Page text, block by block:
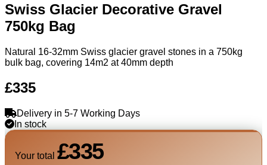
Swiss Glacier Decorative Gravel
750kg Bag
Natural 16-32mm Swiss glacier gravel stones in a 750kg
bulk bag, covering 14m2 at 40mm depth
£335
Delivery in 5-7 Working Days
In stock
Your total £335